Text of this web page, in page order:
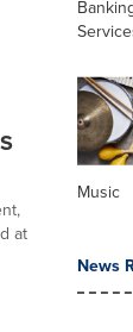
at
Music
News